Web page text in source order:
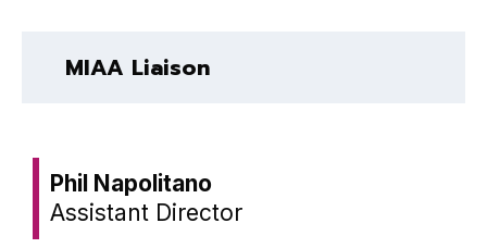
MIAA Liaison
Phil Napolitano
Assistant Director